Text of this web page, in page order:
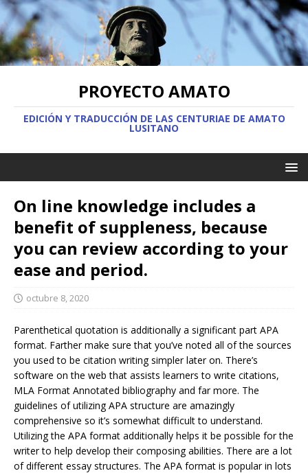
PROYECTO AMATO
EDICIÓN Y TRADUCCIÓN DE LAS CENTURIAE DE AMATO
LUSITANO
On line knowledge includes a
benefit of suppleness, because
you can review according to your
ease and period.
octubre 8, 2020
Parenthetical quotation is additionally a significant part APA
format. Farther make sure that you’ve noted all of the sources
you used to be citation writing simpler later on. There’s
software on the web that assists learners to write citations,
MLA Format Annotated bibliography and far more. The
guidelines of utilizing APA structure are amazingly
comprehensive so it’s somewhat difficult to understand.
Utilizing the APA format additionally helps it be possible for the
writer to help develop their composing abilities. There are a lot
of different essay structures. The APA format is popular in lots